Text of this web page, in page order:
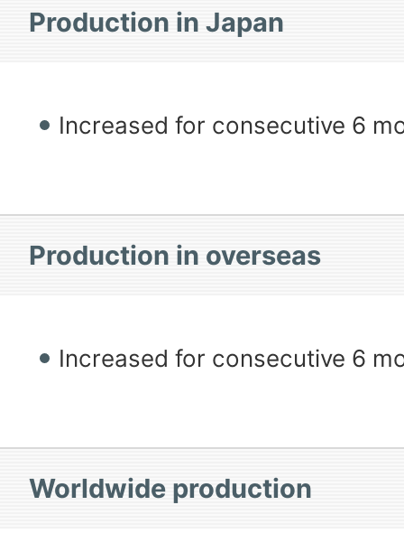
Production in Japan
Increased for consecutive 6
Production in overseas
Increased for consecutive 6
Worldwide production